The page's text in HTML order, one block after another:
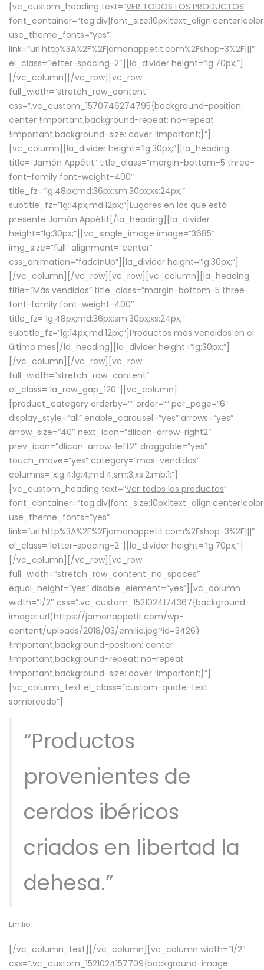
[vc_custom_heading text=”VER TODOS LOS PRODUCTOS”
use_theme_fonts=”yes”
link=”url:http%3A%2F%2Fjamonappetit.com%2Fshop-3%2F|||”
el_class=”letter-spacing-2″][la_divider height=”lg:70px;”]
[/vc_column][/vc_row][vc_row
full_width=”stretch_row_content”
css=”.vc_custom_1570746274795{background-position:
center !important;background-repeat: no-repeat
!important;background-size: cover !important;}”]
[vc_column][la_divider height=”lg:30px;”][la_heading
title=”Jamón Appétit” title_class=”margin-bottom-5 three-
font-family font-weight-400″
title_fz=”lg:48px;md:36px;sm:30px;xs:24px;”
subtitle_fz=”lg:14px;md:12px;”]Lugares en los que está
presente Jamón Appétit[/la_heading][la_divider
height=”lg:30px;”][vc_single_image image=”3685″
img_size=”full” alignment=”center”
css_animation=”fadeInUp”][la_divider height=”lg:30px;”]
[/vc_column][/vc_row][vc_row][vc_column][la_heading
title=”Más vendidos” title_class=”margin-bottom-5 three-
font-family font-weight-400″
title_fz=”lg:48px;md:36px;sm:30px;xs:24px;”
subtitle_fz=”lg:14px;md:12px;”]Productos más vendidos en el
último mes[/la_heading][la_divider height=”lg:30px;”]
[/vc_column][/vc_row][vc_row
full_width=”stretch_row_content”
el_class=”la_row_gap_120″][vc_column]
[product_category orderby=”” order=”” per_page=”6″
display_style=”all” enable_carousel=”yes” arrows=”yes”
arrow_size=”40″ next_icon=”dlicon-arrow-right2″
prev_icon=”dlicon-arrow-left2″ draggable=”yes”
touch_move=”yes” category=”mas-vendidos”
columns=”xlg:4;lg:4;md:4;sm:3;xs:2;mb:1;”]
[vc_custom_heading text=”Ver todos los productos”
use_theme_fonts=”yes”
link=”url:http%3A%2F%2Fjamonappetit.com%2Fshop-3%2F|||”
el_class=”letter-spacing-2″][la_divider height=”lg:70px;”]
[/vc_column][/vc_row][vc_row
full_width=”stretch_row_content_no_spaces”
equal_height=”yes” disable_element=”yes”][vc_column
width=”1/2″ css=”.vc_custom_1521024174367{background-
image: url(https://jamonappetit.com/wp-
content/uploads/2018/03/emilio.jpg?id=3426)
!important;background-position: center
!important;background-repeat: no-repeat
!important;background-size: cover !important;}”]
[vc_column_text el_class=”custom-quote-text
sombreado”]
“Productos
provenientes de
cerdos ibéricos
criados en libertad la
dehesa.”
Emilio
[/vc_column_text][/vc_column][vc_column width=”1/2″
css=”.vc_custom_1521024157709{background-image: